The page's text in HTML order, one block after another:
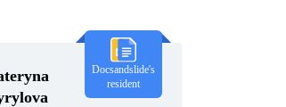
Docsandslide's
resident